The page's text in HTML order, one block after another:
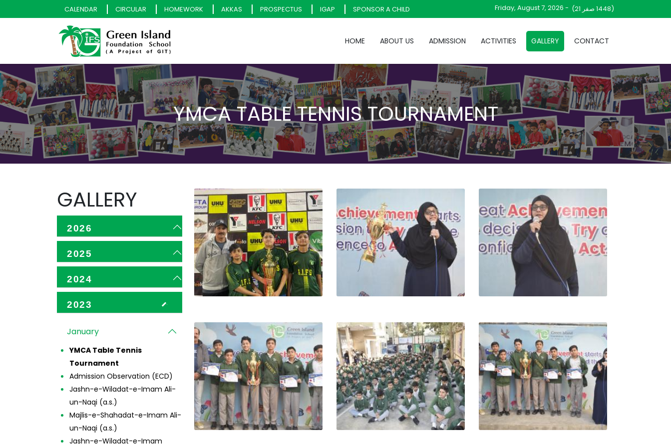
CALENDAR CIRCULAR HOMEWORK AKKAS PROSPECTUS IGAP SPONSOR A CHILD Friday, August 7, 2026 - (1448 صفر 21)
HOME ABOUT US ADMISSION ACTIVITIES GALLERY CONTACT
YMCA TABLE TENNIS TOURNAMENT
GALLERY
2026
2025
2024
2023
January
YMCA Table Tennis
Tournament
Admission Observation (ECD)
Jashn-e-Wiladat-e-Imam Ali-
un-Naqi (a.s.)
Majlis-e-Shahadat-e-Imam Ali-
un-Naqi (a.s.)
Jashn-e-Wiladat-e-Imam